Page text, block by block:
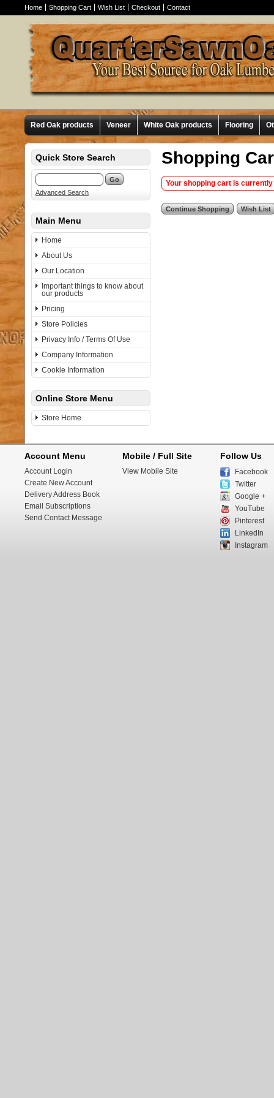
Home Shopping Cart Wish List Checkout Contact
Red Oak products Veneer White Oak products Flooring
Quick Store Search
Advanced Search
Main Menu
Home
About Us
Our Location
Important things to know about
our products
Pricing
Store Policies
Privacy Info / Terms Of Use
Company Information
Cookie Information
Online Store Menu
Store Home
Shopping
Your shopping cart is
Account Menu
Account Login
Create New Account
Delivery Address Book
Email Subscriptions
Send Contact Message
Mobile / Full Site
View Mobile Site
Follow Us
Facebook
Twitter
Google +
YouTube
Pinterest
LinkedIn
Instagram